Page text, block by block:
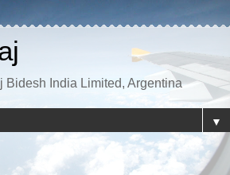
Bidesh India Limited, Argentina
▼